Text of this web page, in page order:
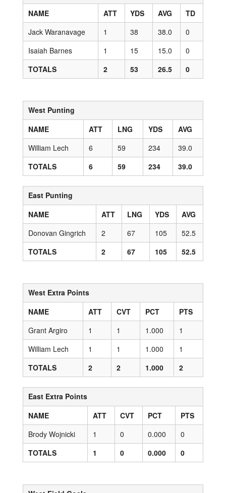
NAME
ATT YDS AVG
TD
Jack Waranavage
1 38 38.0
0
Isaiah Barnes
1 15 15.0
0
TOTALS
2 53 26.5 0
West Punting
NAME
ATT LNG YDS
AVG
William Lech
6 59 234
39.0
TOTALS
6 59 234 39.0
East Punting
NAME
ATT LNG YDS
AVG
Donovan Gingrich
2 67 105
52.5
TOTALS
2 67 105 52.5
West Extra Points
NAME
ATT CVT PCT
PTS
Grant Argiro
1 1 1.000
1
William Lech
1 1 1.000
1
TOTALS
2 2 1.000 2
East Extra Points
NAME
ATT CVT PCT
PTS
Brody Wojnicki
1 0 0.000
0
TOTALS
1 0 0.000 0